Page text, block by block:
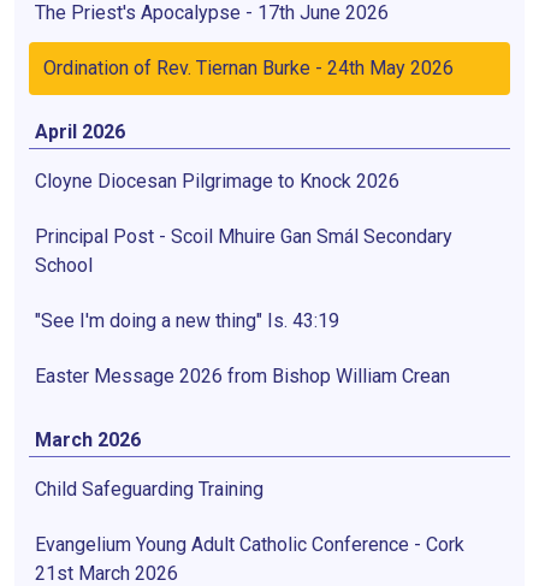
The Priest's Apocalypse - 17th June 2026
Ordination of Rev. Tiernan Burke - 24th May 2026
April 2026
Cloyne Diocesan Pilgrimage to Knock 2026
Principal Post - Scoil Mhuire Gan Smál Secondary
School
"See I'm doing a new thing" Is. 43:19
Easter Message 2026 from Bishop William Crean
March 2026
Child Safeguarding Training
Evangelium Young Adult Catholic Conference - Cork
21st March 2026